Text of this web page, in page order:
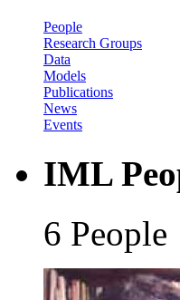
People
Research Groups
Data
Models
Publications
News
Events
IML
6 People